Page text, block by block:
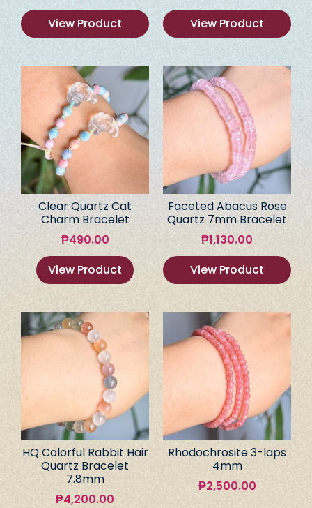
View Product
View Product
Clear Quartz Cat
Charm Bracelet
₱490.00
View Product
Faceted Abacus Rose
Quartz 7mm Bracelet
₱1,130.00
View Product
HQ Colorful Rabbit Hair
Quartz Bracelet
7.8mm
₱4,200.00
Rhodochrosite 3-laps
4mm
₱2,500.00